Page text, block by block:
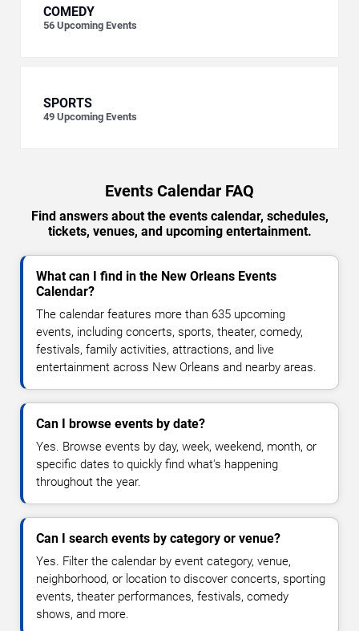
COMEDY
56 Upcoming Events
SPORTS
49 Upcoming Events
Events Calendar FAQ
Find answers about the events calendar, schedules,
tickets, venues, and upcoming entertainment.
What can I find in the New Orleans Events
Calendar?
The calendar features more than 635 upcoming
events, including concerts, sports, theater, comedy,
festivals, family activities, attractions, and live
entertainment across New Orleans and nearby areas.
Can I browse events by date?
Yes. Browse events by day, week, weekend, month, or
specific dates to quickly find what's happening
throughout the year.
Can I search events by category or venue?
Yes. Filter the calendar by event category, venue,
neighborhood, or location to discover concerts, sporting
events, theater performances, festivals, comedy
shows, and more.